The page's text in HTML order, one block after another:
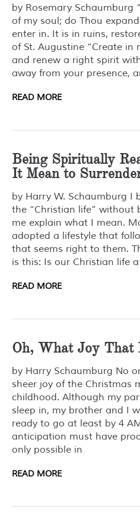
by Rosemary Schaumburg
of my soul; do Thou
enter in. It is in ruins,
of St. Augustine “Create in
and renew a right spirit
away from your presence,
READ MORE
Being Spiritually
It Mean to
by Harry W. Schaumburg I
the “Christian life” without
me explain what I mean.
adopted a lifestyle that
that seems right to them.
is this: Is our Christian life
READ MORE
Oh, What Joy That
by Harry Schaumburg No
sheer joy of the Christmas
childhood. Although my
sleep in, my brother and I
ready to go at least by 4
anticipation must have
only possible in
READ MORE